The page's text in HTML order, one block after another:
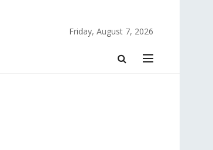
Friday, August 7, 2026